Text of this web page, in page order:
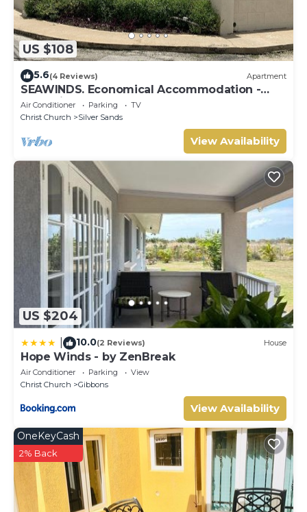
US $108
5.6(4 Reviews) Apartment
SEAWINDS. Economical Accommodation -
Two minute walk from the beach.
Air Conditioner Parking
TV
Christ Church
Silver Sands
View Availability
US $204
10.0(2 Reviews) House
Hope Winds - by ZenBreak
Air Conditioner Parking
View
Christ Church
Gibbons
View Availability
OneKeyCash
2% Back